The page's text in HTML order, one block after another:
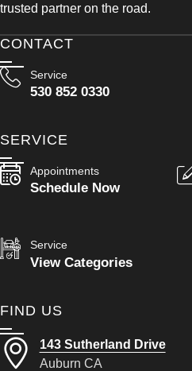
trusted partner on the road.
CONTACT
Service
530 852 0330
SERVICE
Appointments
Schedule Now
Service
View Categories
FIND US
143 Sutherland Drive
Auburn CA